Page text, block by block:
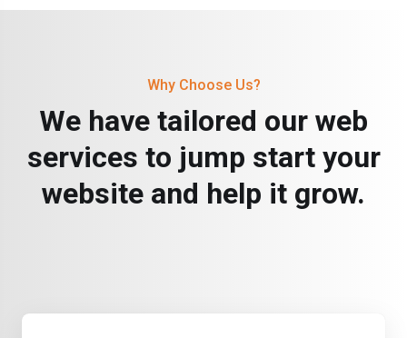
Why Choose Us?
We have tailored our web
services to jump start your
website and help it grow.